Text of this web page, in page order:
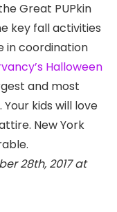
Great PUPkin
key fall activities
in coordination
Halloween
and most
kids will love
New York
28th, 2017 at